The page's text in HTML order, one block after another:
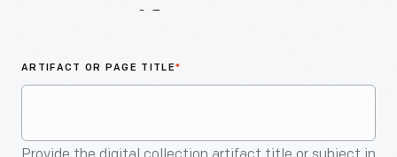
ARTIFACT OR PAGE TITLE*